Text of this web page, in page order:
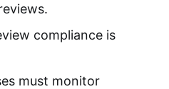
compliance is
must monitor